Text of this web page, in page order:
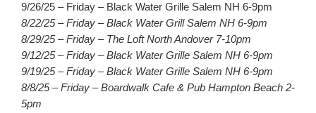
9/26/25 – Friday – Black Water Grille Salem NH 6-9pm
8/22/25 – Friday – Black Water Grill Salem NH 6-9pm
8/29/25 – Friday – The Loft North Andover 7-10pm
9/12/25 – Friday – Black Water Grille Salem NH 6-9pm
9/19/25 – Friday – Black Water Grille Salem NH 6-9pm
8/8/25 – Friday – Boardwalk Cafe & Pub Hampton Beach 2-
5pm